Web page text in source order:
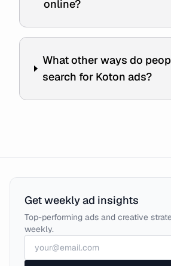
online?
What other ways do
search for Koton ads?
Get weekly ad insights
Top-performing ads and creative
weekly.